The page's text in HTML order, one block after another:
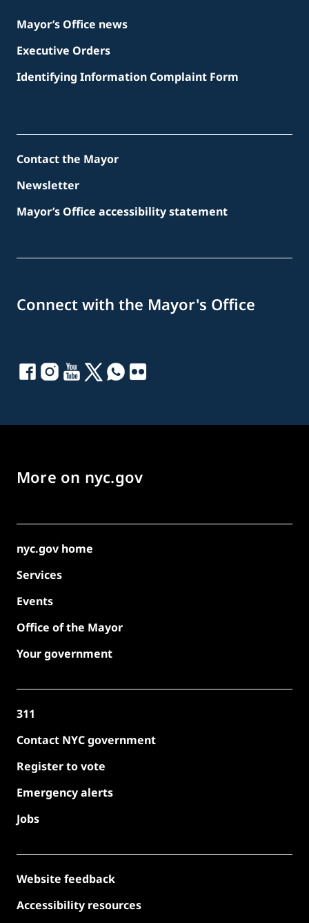
Mayor’s Office news
Executive Orders
Identifying Information Complaint Form
Contact the Mayor
Newsletter
Mayor’s Office accessibility statement
Connect with the Mayor's Office
More on nyc.gov
nyc.gov home
Services
Events
Office of the Mayor
Your government
311
Contact NYC government
Register to vote
Emergency alerts
Jobs
Website feedback
Accessibility resources